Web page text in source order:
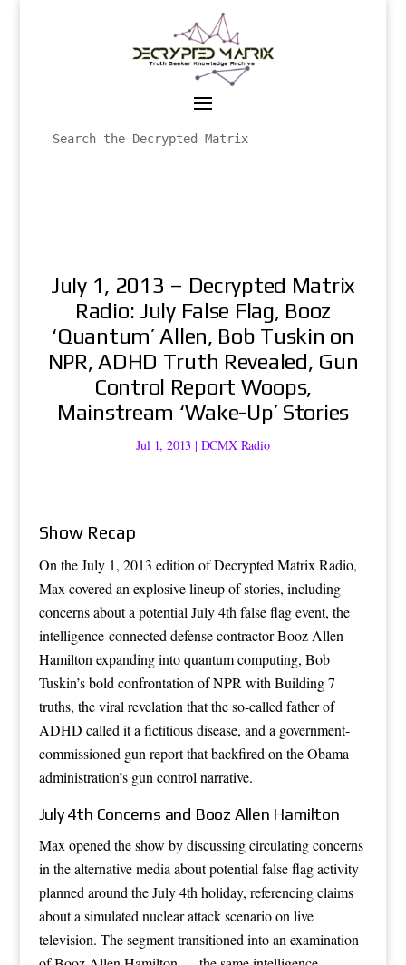
July 1, 2013 – Decrypted Matrix
Radio: July False Flag, Booz
‘Quantum’ Allen, Bob Tuskin on
NPR, ADHD Truth Revealed, Gun
Control Report Woops,
Mainstream ‘Wake-Up’ Stories
Jul 1, 2013 | DCMX Radio
Show Recap
On the July 1, 2013 edition of Decrypted Matrix Radio,
Max covered an explosive lineup of stories, including
concerns about a potential July 4th false flag event, the
intelligence-connected defense contractor Booz Allen
Hamilton expanding into quantum computing, Bob
Tuskin’s bold confrontation of NPR with Building 7
truths, the viral revelation that the so-called father of
ADHD called it a fictitious disease, and a government-
commissioned gun report that backfired on the Obama
administration’s gun control narrative.
July 4th Concerns and Booz Allen Hamilton
Max opened the show by discussing circulating concerns
in the alternative media about potential false flag activity
planned around the July 4th holiday, referencing claims
about a simulated nuclear attack scenario on live
television. The segment transitioned into an examination